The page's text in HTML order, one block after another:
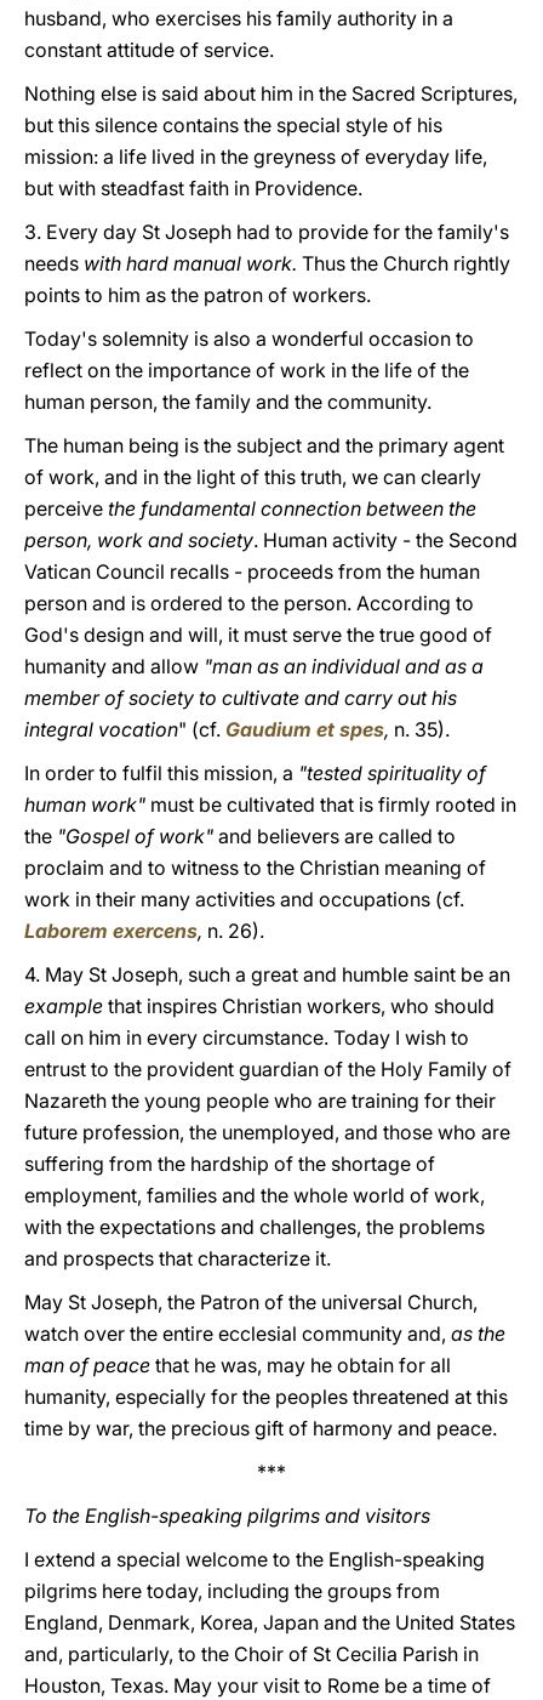
husband, who exercises his family authority in a
constant attitude of service.
Nothing else is said about him in the Sacred Scriptures,
but this silence contains the special style of his
mission: a life lived in the greyness of everyday life,
but with steadfast faith in Providence.
3. Every day St Joseph had to provide for the family's
needs with hard manual work. Thus the Church rightly
points to him as the patron of workers.
Today's solemnity is also a wonderful occasion to
reflect on the importance of work in the life of the
human person, the family and the community.
The human being is the subject and the primary agent
of work, and in the light of this truth, we can clearly
perceive the fundamental connection between the
person, work and society. Human activity - the Second
Vatican Council recalls - proceeds from the human
person and is ordered to the person. According to
God's design and will, it must serve the true good of
humanity and allow "man as an individual and as a
member of society to cultivate and carry out his
integral vocation" (cf. Gaudium et spes, n. 35).
In order to fulfil this mission, a "tested spirituality of
human work" must be cultivated that is firmly rooted in
the "Gospel of work" and believers are called to
proclaim and to witness to the Christian meaning of
work in their many activities and occupations (cf.
Laborem exercens, n. 26).
4. May St Joseph, such a great and humble saint be an
example that inspires Christian workers, who should
call on him in every circumstance. Today I wish to
entrust to the provident guardian of the Holy Family of
Nazareth the young people who are training for their
future profession, the unemployed, and those who are
suffering from the hardship of the shortage of
employment, families and the whole world of work,
with the expectations and challenges, the problems
and prospects that characterize it.
May St Joseph, the Patron of the universal Church,
watch over the entire ecclesial community and, as the
man of peace that he was, may he obtain for all
humanity, especially for the peoples threatened at this
time by war, the precious gift of harmony and peace.
***
To the English-speaking pilgrims and visitors
I extend a special welcome to the English-speaking
pilgrims here today, including the groups from
England, Denmark, Korea, Japan and the United States
and, particularly, to the Choir of St Cecilia Parish in
Houston, Texas. May your visit to Rome be a time of